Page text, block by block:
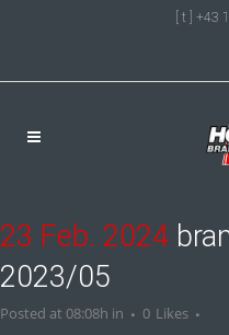
[ t ] +43
23 Feb. 2024
2023/05
Posted at 08:08h in 0 Likes